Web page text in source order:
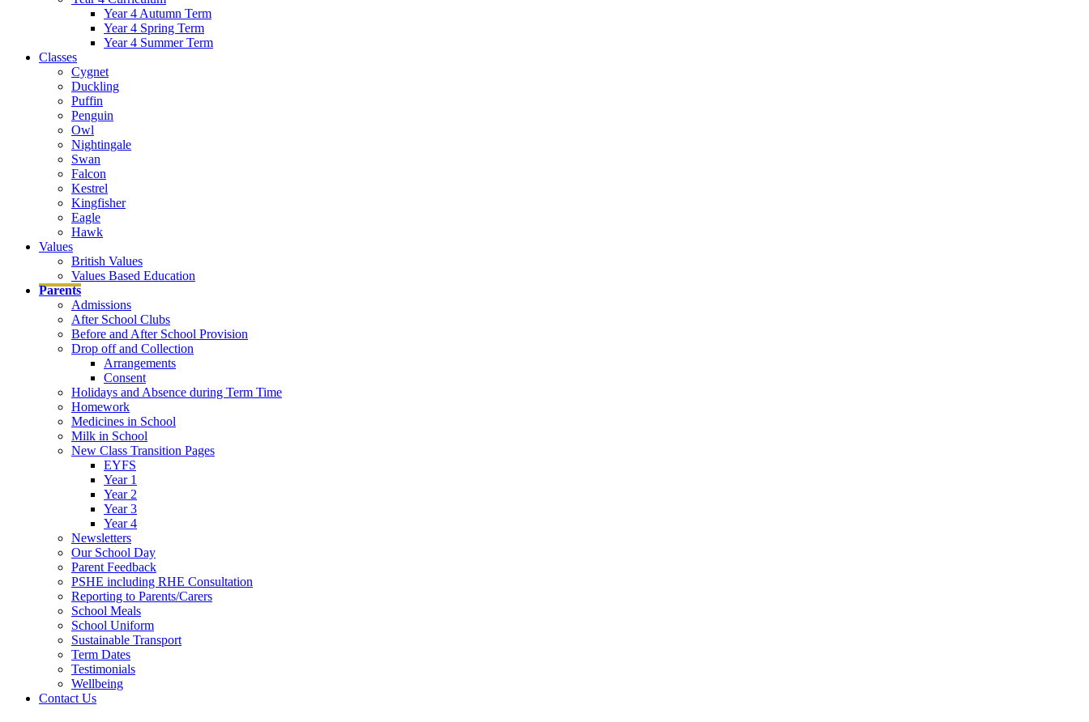
Year 4 Autumn Term
Year 4 Spring Term
Year 4 Summer Term
Classes
Cygnet
Duckling
Puffin
Penguin
Owl
Nightingale
Swan
Falcon
Kestrel
Kingfisher
Eagle
Hawk
Values
British Values
Values Based Education
Parents
Admissions
After School Clubs
Before and After School Provision
Drop off and Collection
Arrangements
Consent
Holidays and Absence during Term Time
Homework
Medicines in School
Milk in School
New Class Transition Pages
EYFS
Year 1
Year 2
Year 3
Year 4
Newsletters
Our School Day
Parent Feedback
PSHE including RHE Consultation
Reporting to Parents/Carers
School Meals
School Uniform
Sustainable Transport
Term Dates
Testimonials
Wellbeing
Contact Us